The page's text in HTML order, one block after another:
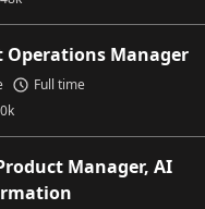
Operations Manager
Full time
Manager, AI